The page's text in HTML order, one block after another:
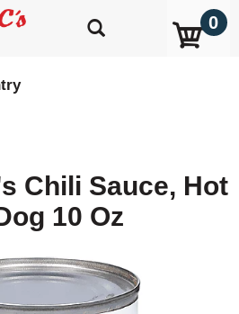
0
Chili Sauce, Hot
10 Oz